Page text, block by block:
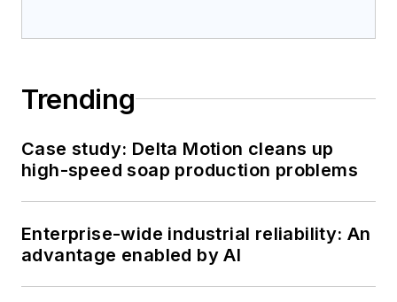
Trending
Case study: Delta Motion cleans up
high-speed soap production problems
Enterprise-wide industrial reliability: An
advantage enabled by AI